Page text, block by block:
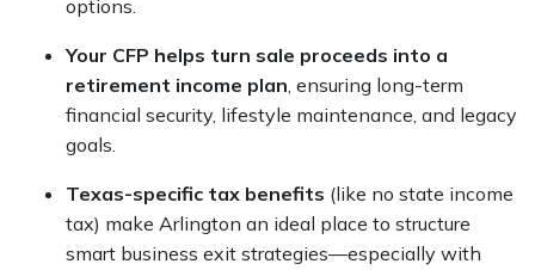
options.
Your CFP helps turn sale proceeds into a
retirement income plan, ensuring long-term
financial security, lifestyle maintenance, and legacy
goals.
Texas-specific tax benefits (like no state income
tax) make Arlington an ideal place to structure
smart business exit strategies—especially with